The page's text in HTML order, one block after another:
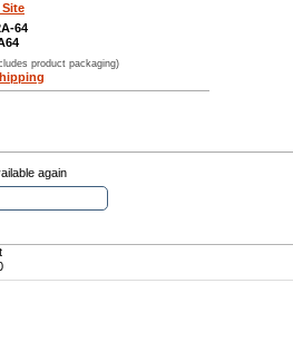
Site
64
product packaging)
again